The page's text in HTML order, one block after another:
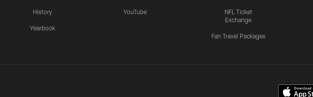
History
Yearbook
YouTube
NFL Ticket
Exchange
Fan Travel Packages